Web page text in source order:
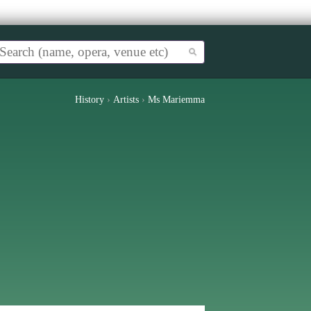
History › Artists › Ms Mariemma